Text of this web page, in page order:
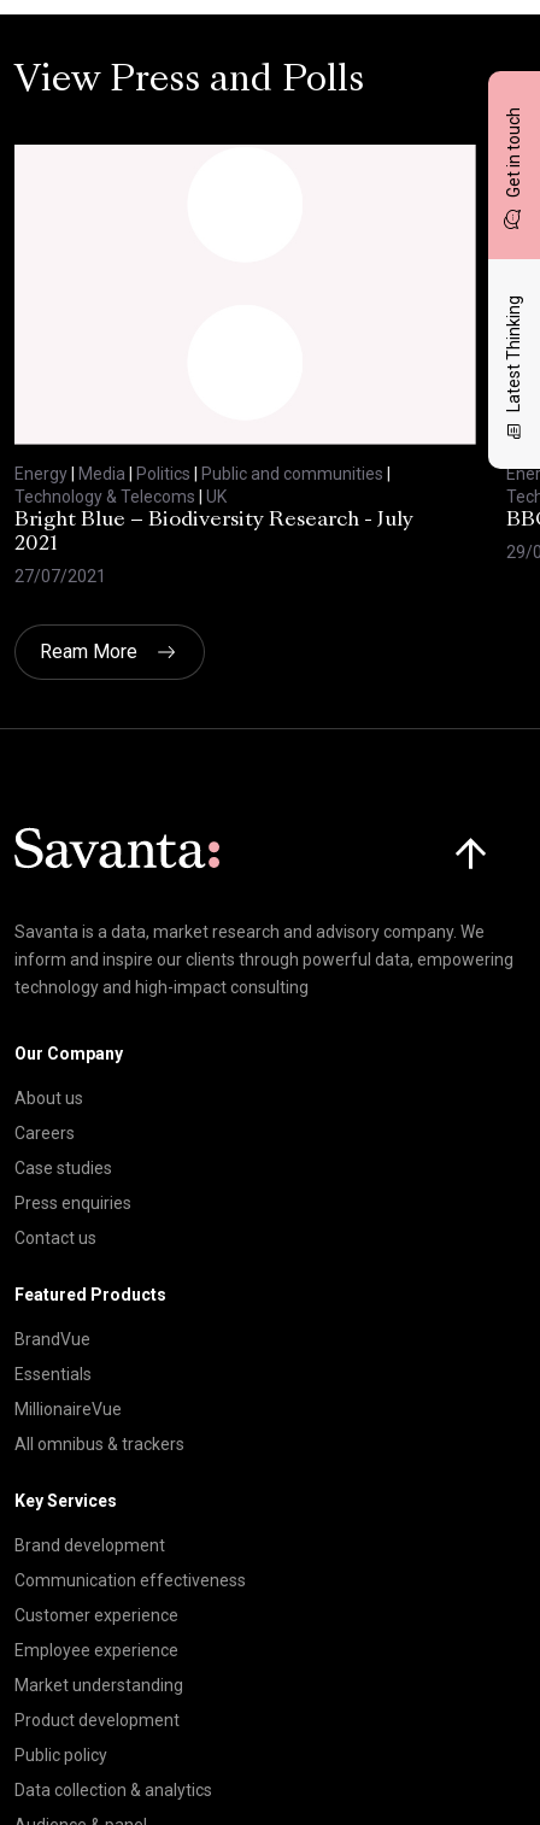
Get in touch
Latest Thinking
View Press and Polls
Energy Media Politics Public and communities
Technology & Telecoms
UK
Bright Blue – Biodiversity Research - July
2021
27/07/2021
29/
Ream More
Savanta is a data, market research and advisory company. We
inform and inspire our clients through powerful data, empowering
technology and high-impact consulting
Our Company
About us
Careers
Case studies
Press enquiries
Contact us
Featured Products
BrandVue
Essentials
MillionaireVue
All omnibus & trackers
Key Services
Brand development
Communication effectiveness
Customer experience
Employee experience
Market understanding
Product development
Public policy
Data collection & analytics